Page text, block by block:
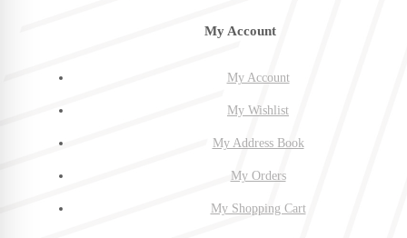
My Account
My Account
My Wishlist
My Address Book
My Orders
My Shopping Cart